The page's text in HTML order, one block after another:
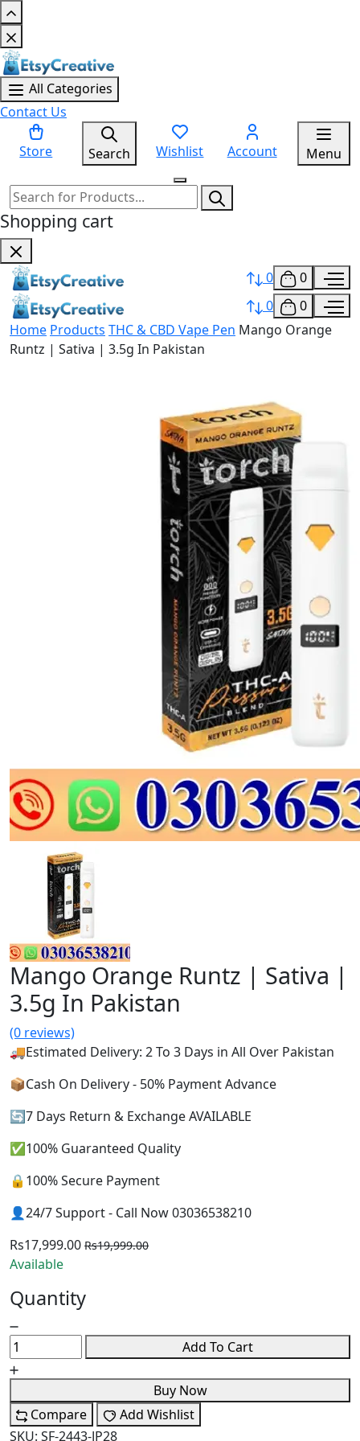
All Categories
Contact Us
Store Search Wishlist Account Menu
Shopping cart
0
0
0
0
Home Products THC & CBD Vape Pen Mango Orange
Runtz | Sativa | 3.5g In Pakistan
Mango Orange Runtz | Sativa |
3.5g In Pakistan
(0 reviews)
🚚Estimated Delivery: 2 To 3 Days in All Over Pakistan
📦Cash On Delivery - 50% Payment Advance
🔄7 Days Return & Exchange AVAILABLE
✅100% Guaranteed Quality
🔒100% Secure Payment
👤24/7 Support - Call Now 03036538210
Rs17,999.00 Rs19,999.00
Available
Quantity
Add To Cart
Buy Now
Compare
Add Wishlist
SKU: SF-2443-JP28